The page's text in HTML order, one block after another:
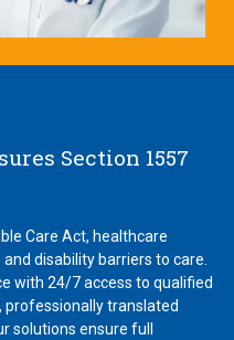
Section 1557
Care Act, healthcare
disability barriers to care.
with 24/7 access to qualified
translated
solutions ensure full